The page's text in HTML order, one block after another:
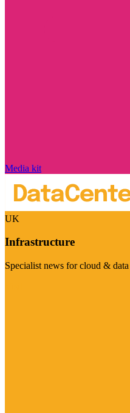
Media kit
UK
Infrastructure
Specialist news for cloud &